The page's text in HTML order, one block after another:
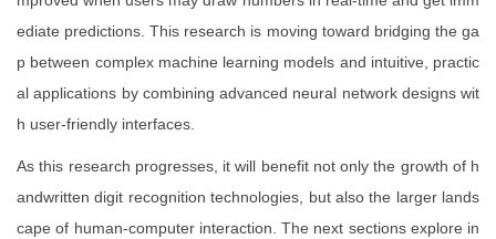
ediate predictions. This research is moving toward bridging the ga
p between complex machine learning models and intuitive, practic
al applications by combining advanced neural network designs wit
h user-friendly interfaces.
As this research progresses, it will benefit not only the growth of h
andwritten digit recognition technologies, but also the larger lands
cape of human-computer interaction. The next sections explore in